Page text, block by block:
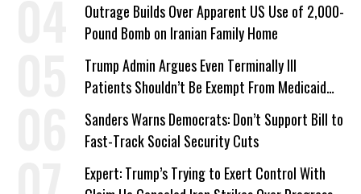
Outrage Builds Over Apparent US Use of 2,000-
Pound Bomb on Iranian Family Home
Trump Admin Argues Even Terminally Ill
Patients Shouldn’t Be Exempt From Medicaid
Work Requirements
Sanders Warns Democrats: Don’t Support Bill to
Fast-Track Social Security Cuts
Expert: Trump’s Trying to Exert Control With